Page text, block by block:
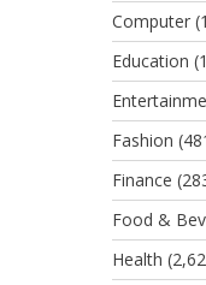
Computer
Education
Fashion
Finance
Food &
Health